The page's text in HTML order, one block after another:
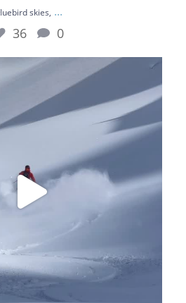
skies, ...
36 0
What a day 😎
ago we were riding...
67